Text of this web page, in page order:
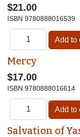
$21.00
ISBN 9780888016539
Mercy
$17.00
ISBN 9780888016614
Salvation of